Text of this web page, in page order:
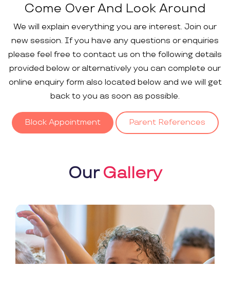
Come Over And Look Around
We will explain everything you are interest. Join our
new session. If you have any questions or enquiries
please feel free to contact us on the following details
provided below or alternatively you can complete our
online enquiry form also located below and we will get
back to you as soon as possible.
Block Appointment Parent References
OurGallery